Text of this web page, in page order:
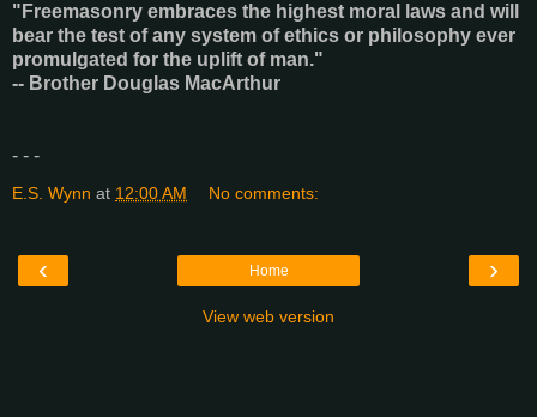
"Freemasonry embraces the highest moral laws and will
bear the test of any system of ethics or philosophy ever
promulgated for the uplift of man."
-- Brother Douglas MacArthur
- - -
E.S. Wynn at 12:00 AM No comments:
‹ ›
Home
View web version